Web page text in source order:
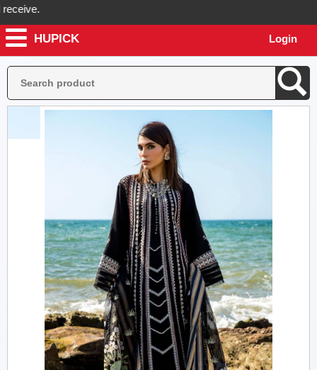
will send you real pictures of your product before it's
HUPICK Login